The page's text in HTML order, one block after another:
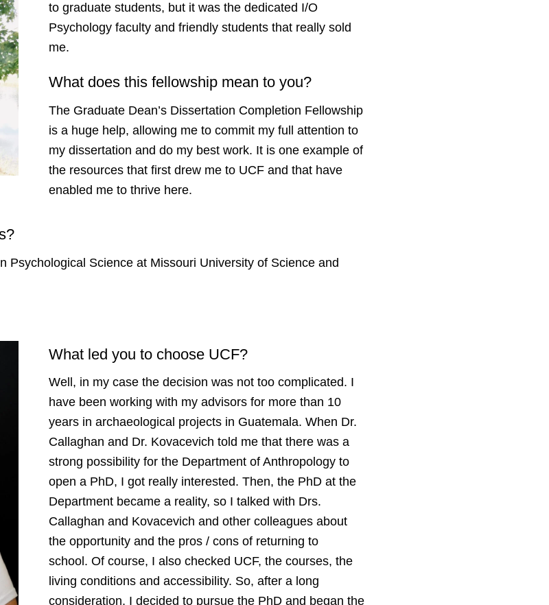
to graduate students, but it was the dedicated I/O
Psychology faculty and friendly students that really sold
me.
What does this fellowship mean to you?
The Graduate Dean’s Dissertation Completion Fellowship
is a huge help, allowing me to commit my full attention to
my dissertation and do my best work. It is one example of
the resources that first drew me to UCF and that have
enabled me to thrive here.
Psychological Science at Missouri University of Science and
What led you to choose UCF?
Well, in my case the decision was not too complicated. I
have been working with my advisors for more than 10
years in archaeological projects in Guatemala. When Dr.
Callaghan and Dr. Kovacevich told me that there was a
strong possibility for the Department of Anthropology to
open a PhD, I got really interested. Then, the PhD at the
Department became a reality, so I talked with Drs.
Callaghan and Kovacevich and other colleagues about
the opportunity and the pros / cons of returning to
school. Of course, I also checked UCF, the courses, the
living conditions and accessibility. So, after a long
consideration, I decided to pursue the PhD and began the